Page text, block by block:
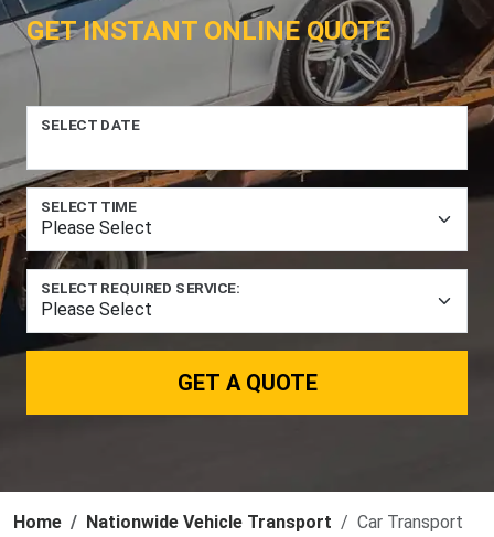
GET INSTANT ONLINE QUOTE
SELECT DATE
SELECT TIME
SELECT REQUIRED SERVICE:
GET A QUOTE
Home Nationwide Vehicle Transport
Car Transport